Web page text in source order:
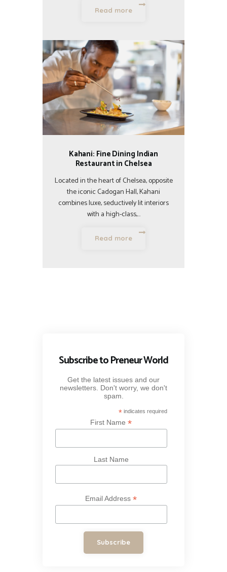
Read more
Kahani: Fine Dining Indian
Restaurant in Chelsea
Located in the heart of Chelsea, opposite
the iconic Cadogan Hall, Kahani
combines luxe, seductively lit interiors
with a high-class,…
Read more
Subscribe to Preneur World
Get the latest issues and our
newsletters. Don't worry, we don't
spam.
*indicates required
First Name*
Last Name
Email Address*
Subscribe